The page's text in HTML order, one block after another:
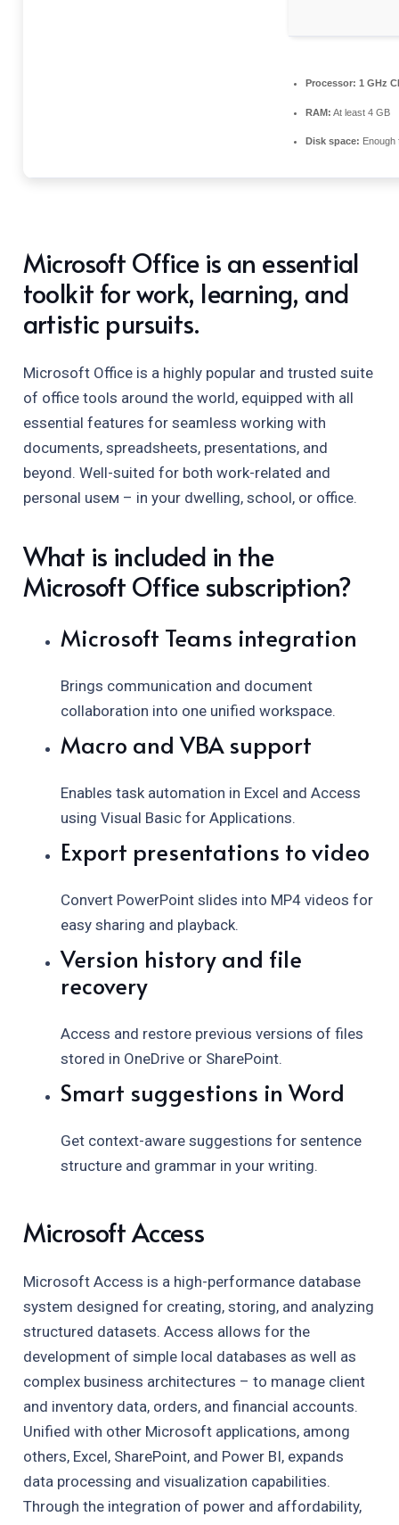
Processor: 1 GHz
RAM: At least 4 GB
Disk space: Enough
Microsoft Office is an essential
toolkit for work, learning, and
artistic pursuits.
Microsoft Office is a highly popular and trusted suite
of office tools around the world, equipped with all
essential features for seamless working with
documents, spreadsheets, presentations, and
beyond. Well-suited for both work-related and
personal useм – in your dwelling, school, or office.
What is included in the
Microsoft Office subscription?
Microsoft Teams integration
Brings communication and document
collaboration into one unified workspace.
Macro and VBA support
Enables task automation in Excel and Access
using Visual Basic for Applications.
Export presentations to video
Convert PowerPoint slides into MP4 videos for
easy sharing and playback.
Version history and file
recovery
Access and restore previous versions of files
stored in OneDrive or SharePoint.
Smart suggestions in Word
Get context-aware suggestions for sentence
structure and grammar in your writing.
Microsoft Access
Microsoft Access is a high-performance database
system designed for creating, storing, and analyzing
structured datasets. Access allows for the
development of simple local databases as well as
complex business architectures – to manage client
and inventory data, orders, and financial accounts.
Unified with other Microsoft applications, among
others, Excel, SharePoint, and Power BI, expands
data processing and visualization capabilities.
Through the integration of power and affordability,